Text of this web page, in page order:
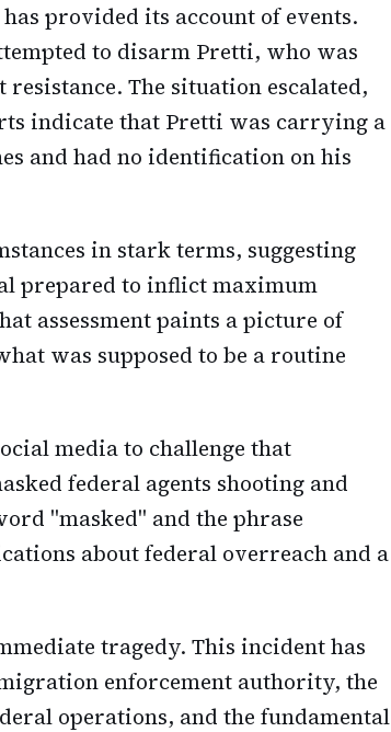
provided its account of events.
to disarm Pretti, who was
The situation escalated,
indicate that Pretti was carrying a
and had no identification on his
in stark terms, suggesting
prepared to inflict maximum
assessment paints a picture of
was supposed to be a routine
media to challenge that
federal agents shooting and
"masked" and the phrase
about federal overreach and a
tragedy. This incident has
enforcement authority, the
operations, and the fundamental